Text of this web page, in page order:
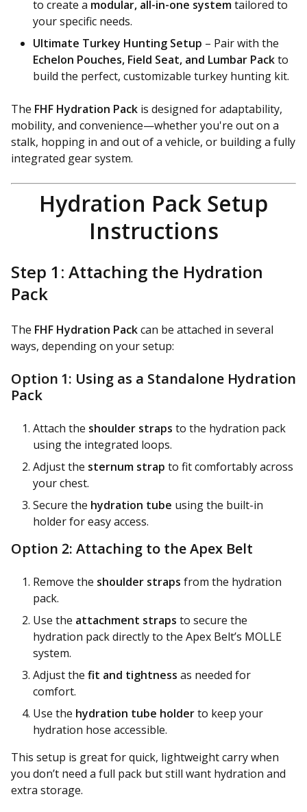
to create a modular, all-in-one systemtailored to
your specific needs.
Ultimate Turkey Hunting Setup – Pair with the
Echelon Pouches, Field Seat, and Lumbar Packto
build the perfect, customizable turkey hunting kit.
The FHF Hydration Pack is designed for adaptability,
mobility, and convenience—whether you're out on a
stalk, hopping in and out of a vehicle, or building a fully
integrated gear system.
Hydration Pack Setup
Instructions
Step 1: Attaching the Hydration
Pack
The FHF Hydration Packcan be attached in several
ways, depending on your setup:
Option 1: Using as a Standalone Hydration
Pack
Attach the shoulder straps to the hydration pack
using the integrated loops.
Adjust the sternum strap to fit comfortably across
your chest.
Secure the hydration tube using the built-in
holder for easy access.
Option 2: Attaching to the Apex Belt
Remove the shoulder straps from the hydration
pack.
Use the attachment straps to secure the
hydration pack directly to the Apex Belt’s MOLLE
system.
Adjust the fit and tightness as needed for
comfort.
Use the hydration tube holderto keep your
hydration hose accessible.
This setup is great for quick, lightweight carry when
you don’t need a full pack but still want hydration and
extra storage.